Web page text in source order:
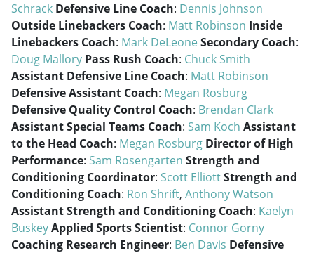
Schrack Defensive Line Coach: Dennis Johnson
Outside Linebackers Coach: Matt Robinson Inside
Linebackers Coach: Mark DeLeoneSecondary Coach:
Doug Mallory Pass Rush Coach: Chuck Smith
Assistant Defensive Line Coach: Matt Robinson
Defensive Assistant Coach: Megan Rosburg
Defensive Quality Control Coach: Brendan Clark
Assistant Special Teams Coach: Sam Koch Assistant
to the Head Coach: Megan Rosburg Director of High
Performance: Sam Rosengarten Strength and
Conditioning Coordinator: Scott ElliottStrength and
Conditioning Coach: Ron Shrift, Anthony Watson
Assistant Strength and Conditioning Coach: Kaelyn
BuskeyApplied Sports Scientist: Connor Gorny
Coaching Research Engineer: Ben Davis Defensive